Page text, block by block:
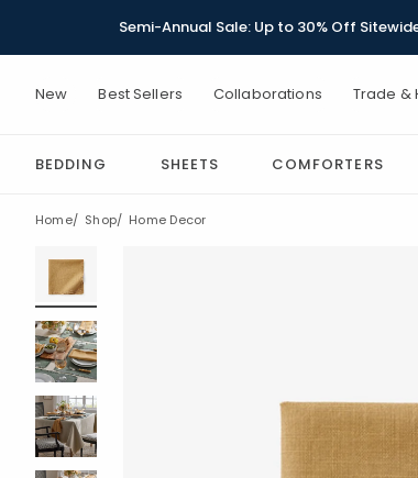
Semi-Annual Sale: Up to 30% Off
New Best Sellers Collaborations Trade &
BEDDING SHEETS COMFORTERS
Home Shop Home Decor